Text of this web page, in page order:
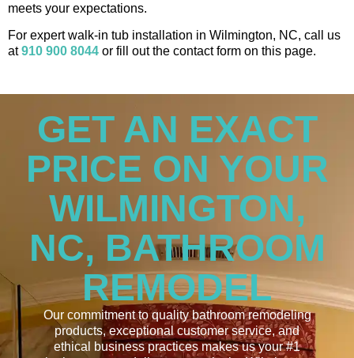
meets your expectations.
For expert walk-in tub installation in Wilmington, NC, call us
at910 900 8044 or fill out the contact form on this page.
GET AN EXACT
PRICE ON YOUR
WILMINGTON,
NC, BATHROOM
REMODEL
Our commitment to quality bathroom remodeling
products, exceptional customer service, and
ethical business practices makes us your #1